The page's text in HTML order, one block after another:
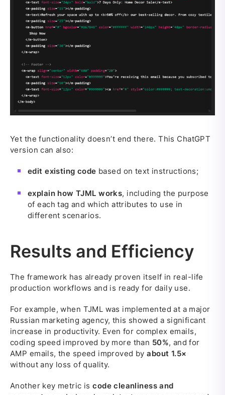
Yet the functionality doesn’t end there. This ChatGPT
version can also:
edit existing code based on text instructions;
explain how TJML works, including the purpose
of each tag and which attributes to use in
different scenarios.
Results and Efficiency
The framework has already proven itself in real-life
production workflows and is ready for daily use.
For example, when TJML was implemented at a major
Russian marketing agency, this showed a significant
increase in productivity. Even for complex emails,
coding speed improved by more than 50%, and for
AMP emails, the speed improved byabout 1.5×
without any loss of quality.
Another key metric iscode cleanliness and